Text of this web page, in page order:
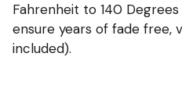
Fahrenheit to 140
ensure years of fade free,
included).